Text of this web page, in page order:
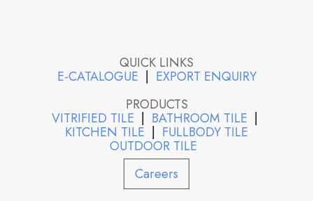
QUICK LINKS
E-CATALOGUE | EXPORT ENQUIRY
PRODUCTS
VITRIFIED TILE | BATHROOM TILE |
KITCHEN TILE | FULLBODY TILE
OUTDOOR TILE
Careers